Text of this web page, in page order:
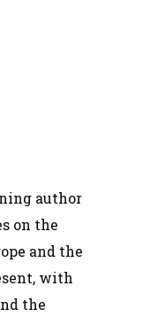
author
on the
and the
with
the